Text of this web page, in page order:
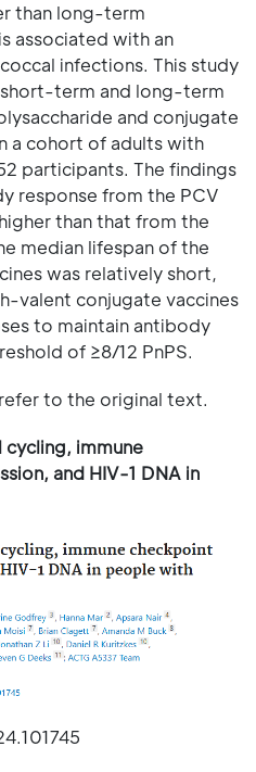
than long-term
associated with an
infections. This study
term and long-term
and conjugate
a cohort of adults with
participants. The findings
response from the PCV
than that from the
median lifespan of the
was relatively short,
valent conjugate vaccines
to maintain antibody
of ≥8/12 PnPS.
to the original text.
cycling, immune
and HIV-1 DNA in